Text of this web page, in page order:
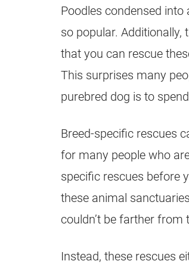
Poodles condensed into
so popular.
that you can rescue
This surprises many
purebred dog is to
Breed-specific rescues
for many people who
specific rescues before
these animal
couldn’t be farther from
Instead, these rescues